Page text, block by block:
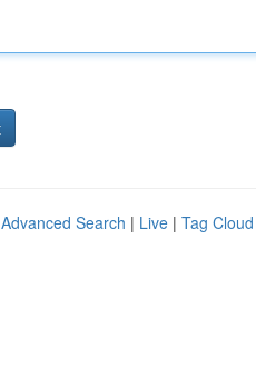
Advanced Search | Live | Tag Cloud